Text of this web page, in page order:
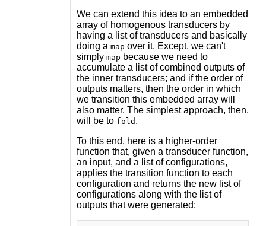
We can extend this idea to an embedded
array of homogenous transducers by
having a list of transducers and basically
doing a map over it. Except, we can't
simply map because we need to
accumulate a list of combined outputs of
the inner transducers; and if the order of
outputs matters, then the order in which
we transition this embedded array will
also matter. The simplest approach, then,
will be to fold .
To this end, here is a higher-order
function that, given a transducer function,
an input, and a list of configurations,
applies the transition function to each
configuration and returns the new list of
configurations along with the list of
outputs that were generated: